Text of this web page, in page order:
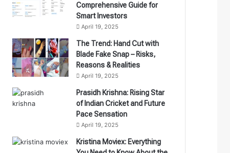
Comprehensive Guide for
Smart Investors
April 19, 2025
The Trend: Hand Cut with
Blade Fake Snap – Risks,
Reasons & Realities
April 19, 2025
Prasidh Krishna: Rising Star
of Indian Cricket and Future
Pace Sensation
April 19, 2025
Kristina Moviex: Everything